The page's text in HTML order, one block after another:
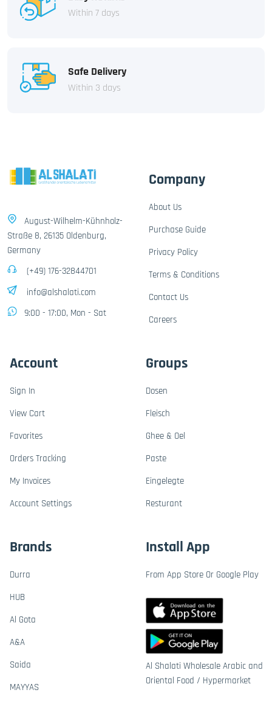
Within 7 days
Safe Delivery
Within 3 days
August-Wilhelm-Kühnholz-
Straße 8, 26135 Oldenburg,
Germany
(+49) 176-32844701
info@alshalati.com
9:00 - 17:00, Mon - Sat
Company
About Us
Purchase Guide
Privacy Policy
Terms & Conditions
Contact Us
Careers
Account
Sign In
View Cart
Favorites
Orders Tracking
My Invoices
Account Settings
Groups
Dosen
Fleisch
Ghee & Oel
Paste
Eingelegte
Resturant
Brands
Durra
HUB
Al Gota
A&A
Saida
MAYYAS
Install App
From App Store Or Google Play
Al Shalati Wholesale Arabic and
Oriental Food / Hypermarket